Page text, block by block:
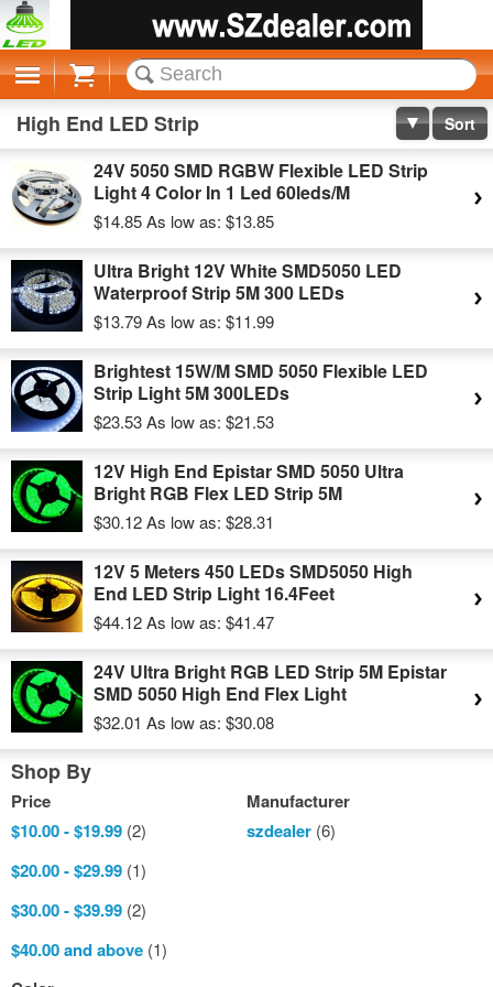
Cart
High End LED Strip Sort
24V 5050 SMD RGBW Flexible LED Strip
Light 4 Color In 1 Led 60leds/M
$14.85As low as: $13.85
Ultra Bright 12V White SMD5050 LED
Waterproof Strip 5M 300 LEDs
$13.79As low as: $11.99
Brightest 15W/M SMD 5050 Flexible LED
Strip Light 5M 300LEDs
$23.53As low as: $21.53
12V High End Epistar SMD 5050 Ultra
Bright RGB Flex LED Strip 5M
$30.12As low as: $28.31
12V 5 Meters 450 LEDs SMD5050 High
End LED Strip Light 16.4Feet
$44.12As low as: $41.47
24V Ultra Bright RGB LED Strip 5M Epistar
SMD 5050 High End Flex Light
$32.01 As low as: $30.08
Shop By
Price
$10.00-$19.99 (2)
$20.00-$29.99 (1)
$30.00-$39.99 (2)
$40.00and above (1)
Manufacturer
szdealer(6)